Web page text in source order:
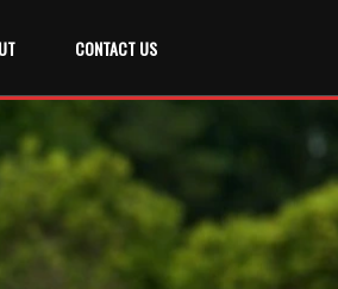
CONTACT US